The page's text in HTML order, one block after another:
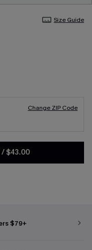
Size Guide
Change ZIP Code
/ $43.00
$79+